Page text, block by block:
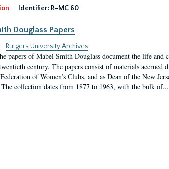
Identifier: R-MC 60
Douglass Papers
Rutgers University Archives
papers of Mabel Smith Douglass document the life
century. The papers consist of materials accrued
of Women’s Clubs, and as Dean of the New
collection dates from 1877 to 1963, with the bulk of...